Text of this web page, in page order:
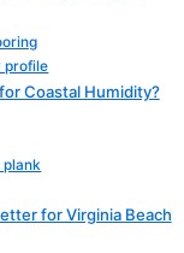
profile
Coastal Humidity?
plank
for Virginia Beach